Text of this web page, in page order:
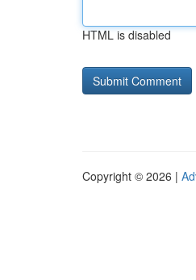
HTML is disabled
Copyright © 2026 |